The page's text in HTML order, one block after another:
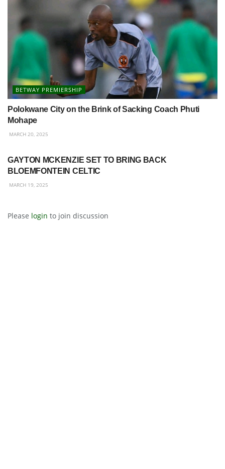
BETWAY PREMIERSHIP
Polokwane City on the Brink of Sacking Coach Phuti
Mohape
MARCH 20, 2025
GAYTON MCKENZIE SET TO BRING BACK
BLOEMFONTEIN CELTIC
MARCH 19, 2025
Please login to join discussion